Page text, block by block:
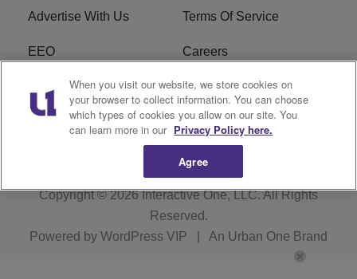
Advertise With Us Terms Of Service
EEO Careers
FAQ FCC Public File
R1 Digital WZAK FCC Applications
Copyright © 2026 Interactive One, LLC. All Rights
Reserved.
Powered by WordPress VIP An Urban One Brand
When you visit our website, we store cookies on
your browser to collect information. You can choose
which types of cookies you allow on our site. You
can learn more in our Privacy Policy here.
Agree